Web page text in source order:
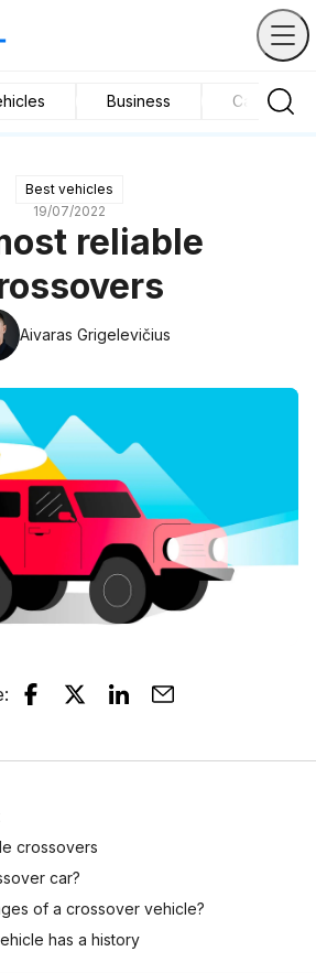
Business Car
Best vehicles
19/07/2022
reliable
Aivaras Grigelevičius
:
crossovers
car?
of a crossover vehicle?
has a history